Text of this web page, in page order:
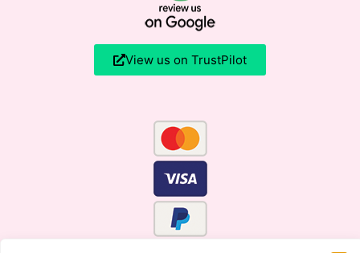
View us on TrustPilot